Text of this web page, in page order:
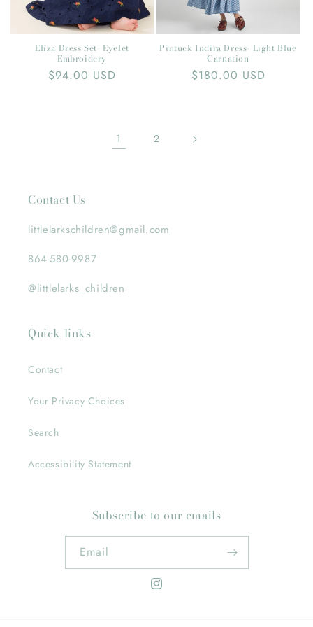
Eliza Dress Set- Eyelet
Embroidery
Regular
$94.00 USD
Pintuck Indira Dress- Light Blue
Carnation
Regular
$180.00 USD
1 2
Contact Us
littlelarkschildren@gmail.com
864-580-9987
@littlelarks_children
Quick links
Contact
Your Privacy Choices
Search
Accessibility Statement
Subscribe to our emails
Email
Instagram